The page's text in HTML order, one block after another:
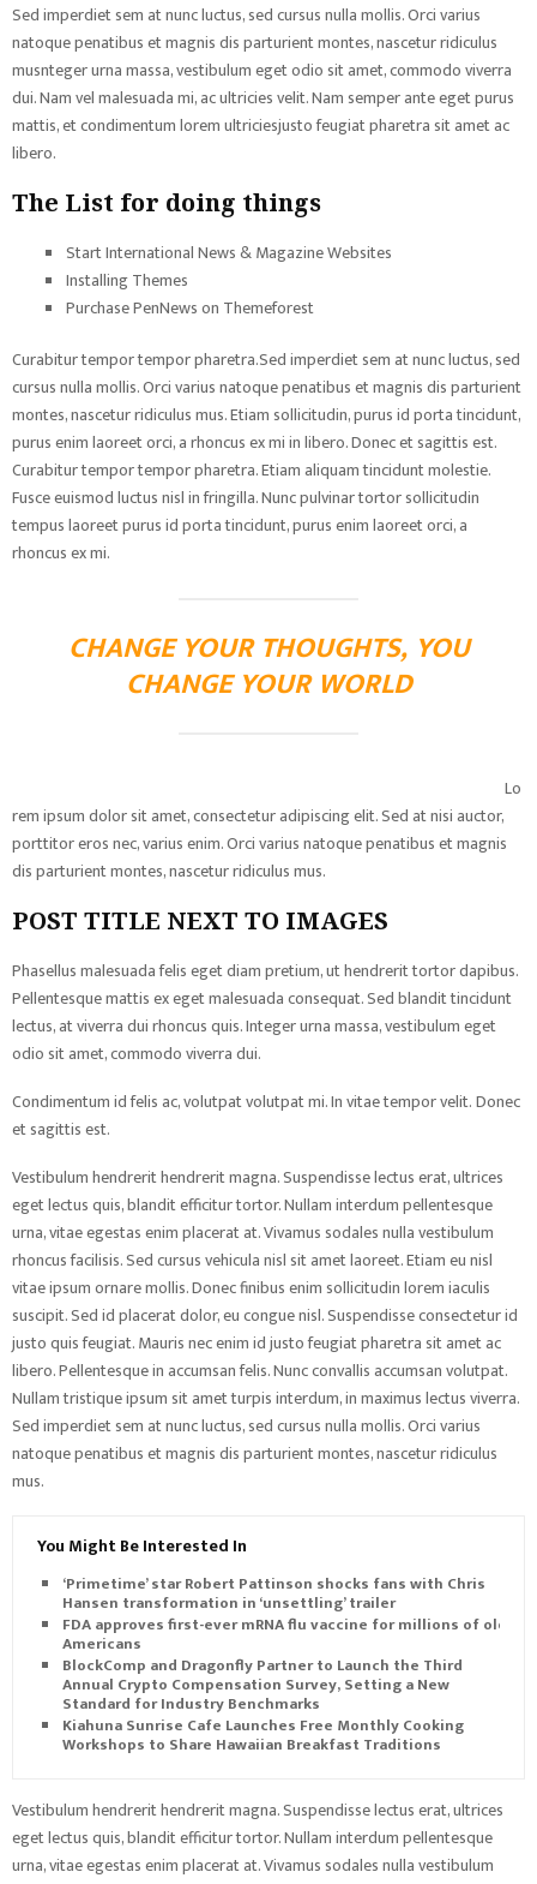
Sed imperdiet sem at nunc luctus, sed cursus nulla mollis. Orci varius
natoque penatibus et magnis dis parturient montes, nascetur ridiculus
musnteger urna massa, vestibulum eget odio sit amet, commodo viverra
dui. Nam vel malesuada mi, ac ultricies velit. Nam semper ante eget purus
mattis, et condimentum lorem ultriciesjusto feugiat pharetra sit amet ac
libero.
The List for doing things
Start International News & Magazine Websites
Installing Themes
Purchase PenNews on Themeforest
Curabitur tempor tempor pharetra.Sed imperdiet sem at nunc luctus, sed
cursus nulla mollis. Orci varius natoque penatibus et magnis dis parturient
montes, nascetur ridiculus mus. Etiam sollicitudin, purus id porta tincidunt,
purus enim laoreet orci, a rhoncus ex mi in libero. Donec et sagittis est.
Curabitur tempor tempor pharetra. Etiam aliquam tincidunt molestie.
Fusce euismod luctus nisl in fringilla. Nunc pulvinar tortor sollicitudin
tempus laoreet purus id porta tincidunt, purus enim laoreet orci, a
rhoncus ex mi.
CHANGE YOUR THOUGHTS, YOU
CHANGE YOUR WORLD
Lo
rem ipsum dolor sit amet, consectetur adipiscing elit. Sed at nisi auctor,
porttitor eros nec, varius enim. Orci varius natoque penatibus et magnis
dis parturient montes, nascetur ridiculus mus.
POST TITLE NEXT TO IMAGES
Phasellus malesuada felis eget diam pretium, ut hendrerit tortor dapibus.
Pellentesque mattis ex eget malesuada consequat. Sed blandit tincidunt
lectus, at viverra dui rhoncus quis. Integer urna massa, vestibulum eget
odio sit amet, commodo viverra dui.
Condimentum id felis ac, volutpat volutpat mi. In vitae tempor velit. Donec
et sagittis est.
Vestibulum hendrerit hendrerit magna. Suspendisse lectus erat, ultrices
eget lectus quis, blandit efficitur tortor. Nullam interdum pellentesque
urna, vitae egestas enim placerat at. Vivamus sodales nulla vestibulum
rhoncus facilisis. Sed cursus vehicula nisl sit amet laoreet. Etiam eu nisl
vitae ipsum ornare mollis. Donec finibus enim sollicitudin lorem iaculis
suscipit. Sed id placerat dolor, eu congue nisl. Suspendisse consectetur id
justo quis feugiat. Mauris nec enim id justo feugiat pharetra sit amet ac
libero. Pellentesque in accumsan felis. Nunc convallis accumsan volutpat.
Nullam tristique ipsum sit amet turpis interdum, in maximus lectus viverra.
Sed imperdiet sem at nunc luctus, sed cursus nulla mollis. Orci varius
natoque penatibus et magnis dis parturient montes, nascetur ridiculus
mus.
You Might Be Interested In
‘Primetime’ star Robert Pattinson shocks fans with Chris
Hansen transformation in ‘unsettling’ trailer
FDA approves first-ever mRNA flu vaccine for millions of older
Americans
BlockComp and Dragonfly Partner to Launch the Third
Annual Crypto Compensation Survey, Setting a New
Standard for Industry Benchmarks
Kiahuna Sunrise Cafe Launches Free Monthly Cooking
Workshops to Share Hawaiian Breakfast Traditions
Vestibulum hendrerit hendrerit magna. Suspendisse lectus erat, ultrices
eget lectus quis, blandit efficitur tortor. Nullam interdum pellentesque
urna, vitae egestas enim placerat at. Vivamus sodales nulla vestibulum